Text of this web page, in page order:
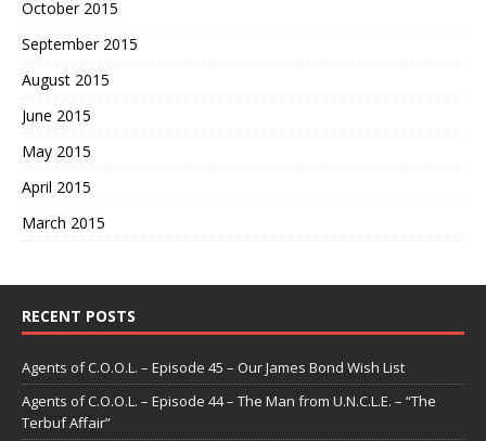
October 2015
September 2015
August 2015
June 2015
May 2015
April 2015
March 2015
RECENT POSTS
Agents of C.O.O.L. – Episode 45 – Our James Bond Wish List
Agents of C.O.O.L. – Episode 44 – The Man from U.N.C.L.E. – “The
Terbuf Affair”